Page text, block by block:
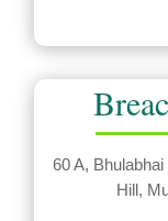
60 A,
Hill,